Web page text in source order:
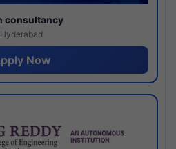
consultancy
Hyderabad
Now